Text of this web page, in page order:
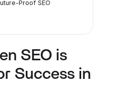
SEO is
Success in
Proof SEO